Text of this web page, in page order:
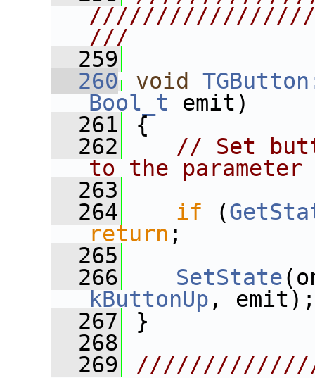
///
  259
  260
void
Bool_t emit)
  261
{
  262
// Set
to the
  263
  264
if (
return ;
  265
  266
SetState
kButtonUp , emit);
  267
}
  268
  269